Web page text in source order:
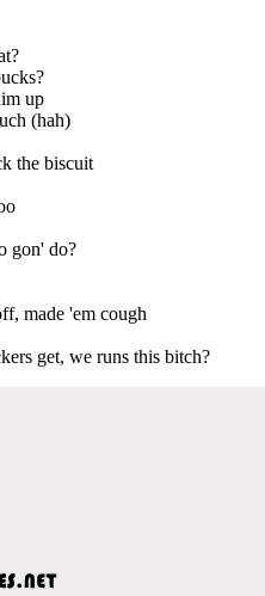
up
(hah)
the biscuit
gon' do?
made 'em cough
get, we runs this bitch?